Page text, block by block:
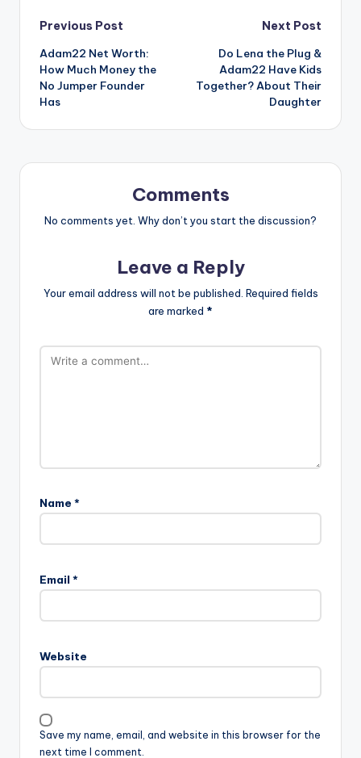
Post
navigation
Previous Post
Adam22 Net Worth:
How Much Money the
No Jumper Founder
Has
Next Post
Do Lena the Plug &
Adam22 Have Kids
Together? About Their
Daughter
Comments
No comments yet. Why don’t you start the discussion?
Leave a Reply
Your email address will not be published. Required fields
are marked *
Name *
Email *
Website
Save my name, email, and website in this browser for the
next time I comment.